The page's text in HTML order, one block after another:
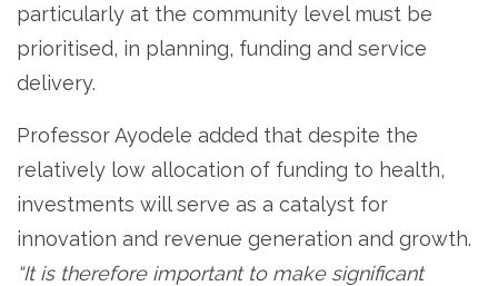
particularly at the community level must be
prioritised, in planning, funding and service
delivery.
Professor Ayodele added that despite the
relatively low allocation of funding to health,
investments will serve as a catalyst for
innovation and revenue generation and growth.
“It is therefore important to make significant